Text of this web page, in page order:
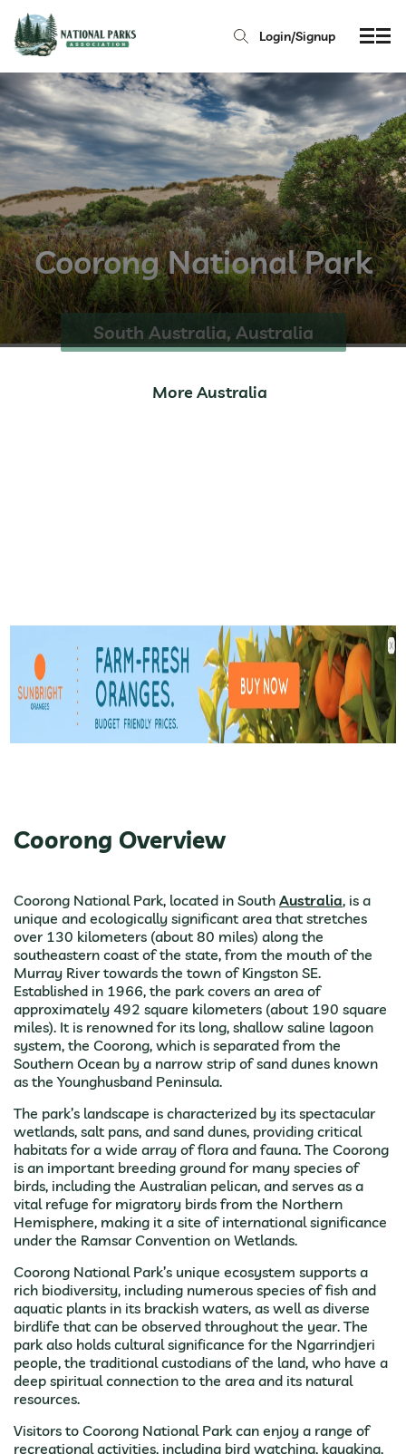
Login/Signup
Coorong National Park
South Australia, Australia
More Australia
Coorong Overview
Coorong National Park, located in South Australia, is a
unique and ecologically significant area that stretches
over 130 kilometers (about 80 miles) along the
southeastern coast of the state, from the mouth of the
Murray River towards the town of Kingston SE.
Established in 1966, the park covers an area of
approximately 492 square kilometers (about 190 square
miles). It is renowned for its long, shallow saline lagoon
system, the Coorong, which is separated from the
Southern Ocean by a narrow strip of sand dunes known
as the Younghusband Peninsula.
The park’s landscape is characterized by its spectacular
wetlands, salt pans, and sand dunes, providing critical
habitats for a wide array of flora and fauna. The Coorong
is an important breeding ground for many species of
birds, including the Australian pelican, and serves as a
vital refuge for migratory birds from the Northern
Hemisphere, making it a site of international significance
under the Ramsar Convention on Wetlands.
Coorong National Park’s unique ecosystem supports a
rich biodiversity, including numerous species of fish and
aquatic plants in its brackish waters, as well as diverse
birdlife that can be observed throughout the year. The
park also holds cultural significance for the Ngarrindjeri
people, the traditional custodians of the land, who have a
deep spiritual connection to the area and its natural
resources.
Visitors to Coorong National Park can enjoy a range of
recreational activities, including bird watching, kayaking,